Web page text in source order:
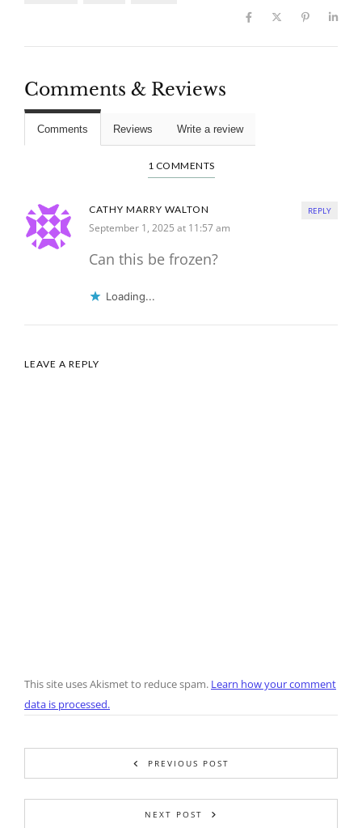
Comments & Reviews
Comments Reviews Write a review
1 COMMENTS
CATHY MARRY WALTON
September 1, 2025 at 11:57 am
Can this be frozen?
Loading...
REPLY
LEAVE A REPLY
This site uses Akismet to reduce spam. Learn how your comment
data is processed.
PREVIOUS POST
NEXT POST